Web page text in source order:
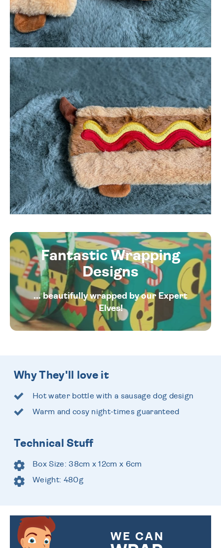
Fantastic Wrapping
Designs
... beautifully wrapped by our Expert
Elves!
Why They'll love it
Hot water bottle with a sausage dog design
Warm and cosy night-times guaranteed
Technical Stuff
Box Size: 38cm x 12cm x 6cm
Weight: 480g
WE CAN